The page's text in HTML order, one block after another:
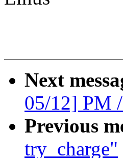
Next
05/12] PM
Previous
try_charge"